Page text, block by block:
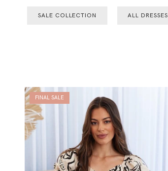
SALE COLLECTION ALL DRESSES
FINAL SALE